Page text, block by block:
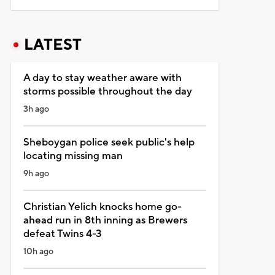
LATEST
A day to stay weather aware with
storms possible throughout the day
3h ago
Sheboygan police seek public's help
locating missing man
9h ago
Christian Yelich knocks home go-
ahead run in 8th inning as Brewers
defeat Twins 4-3
10h ago